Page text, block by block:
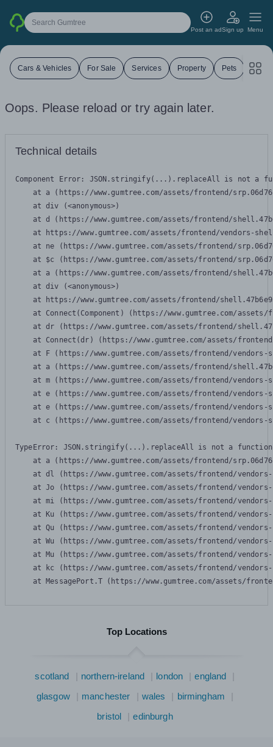
Search Gumtree
Post an adSign up Menu
Cars & Vehicles For Sale Services Property Pets Jobs
Oops. Please reload or try again later.
Technical details
Component Error: JSON.stringify(...).replaceAll is not a
at a (https://www.gumtree.com/assets/frontend/
    at div (<anonymous>)
at d (https://www.gumtree.com/assets/frontend/
at https://www.gumtree.com/assets/frontend/vendors-
at ne (https://www.gumtree.com/assets/frontend/
at $c (https://www.gumtree.com/assets/frontend/
at a (https://www.gumtree.com/assets/frontend/
    at div (<anonymous>)
at https://www.gumtree.com/assets/frontend/
at Connect(Component) (https://www.gumtree.com/
at dr (https://www.gumtree.com/assets/frontend/
at Connect(dr) (https://www.gumtree.com/assets/
at F (https://www.gumtree.com/assets/frontend/
at a (https://www.gumtree.com/assets/frontend/
at m (https://www.gumtree.com/assets/frontend/
at e (https://www.gumtree.com/assets/frontend/
at e (https://www.gumtree.com/assets/frontend/
at c (https://www.gumtree.com/assets/frontend/
TypeError: JSON.stringify(...).replaceAll is not a function
at a (https://www.gumtree.com/assets/frontend/
at dl (https://www.gumtree.com/assets/frontend/
at Jo (https://www.gumtree.com/assets/frontend/
at mi (https://www.gumtree.com/assets/frontend/
at Ku (https://www.gumtree.com/assets/frontend/
at Qu (https://www.gumtree.com/assets/frontend/
at Wu (https://www.gumtree.com/assets/frontend/
at Mu (https://www.gumtree.com/assets/frontend/
at kc (https://www.gumtree.com/assets/frontend/
at MessagePort.T (https://www.gumtree.com/assets/
Top Locations
scotland northern-ireland london
england
glasgow
manchester wales
birmingham
bristol
edinburgh